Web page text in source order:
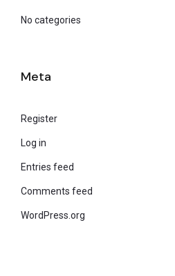
No categories
Meta
Register
Log in
Entries feed
Comments feed
WordPress.org